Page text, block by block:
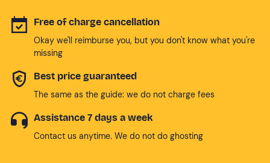
Free of charge cancellation
Okay we'll reimburse you, but you don't know what you're
missing
Best price guaranteed
The same as the guide: we do not charge fees
Assistance 7 days a week
Contact us anytime. We do not do ghosting